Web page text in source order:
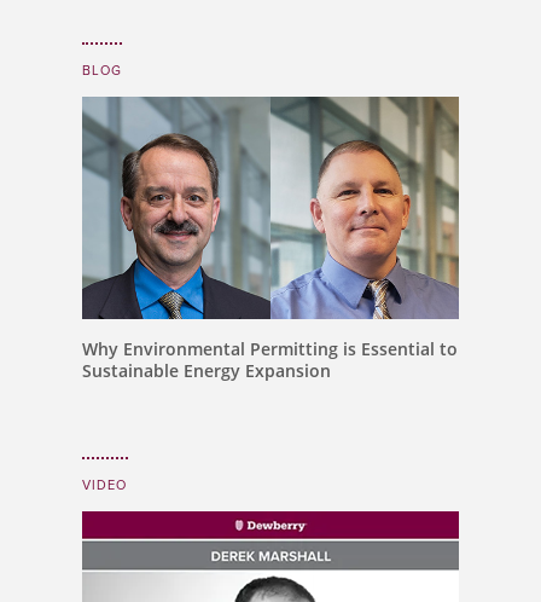
BLOG
Why Environmental Permitting is Essential to
Sustainable Energy Expansion
VIDEO